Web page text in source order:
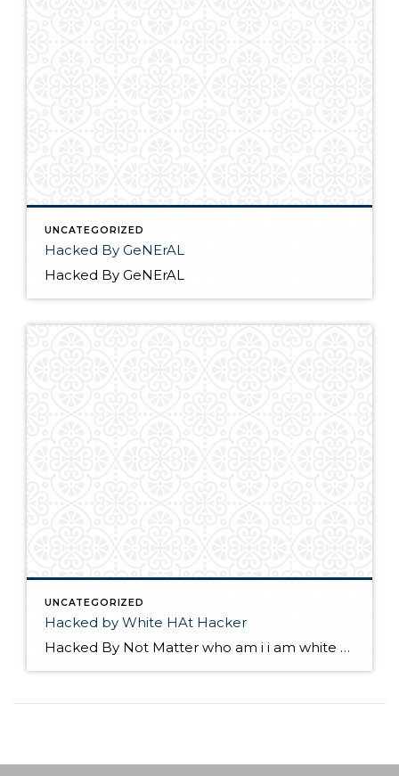
UNCATEGORIZED
Hacked By GeNErAL
Hacked By GeNErAL
UNCATEGORIZED
Hacked by White HAt Hacker
Hacked By Not Matter who am i i am white Hat Hacker please update your wordpress